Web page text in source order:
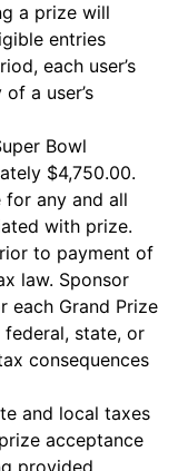
a prize will
entries
each user’s
a user’s
Bowl
$4,750.00.
for any and all
with prize.
to payment of
law. Sponsor
each Grand Prize
state, or
consequences
and local taxes
acceptance
provided,